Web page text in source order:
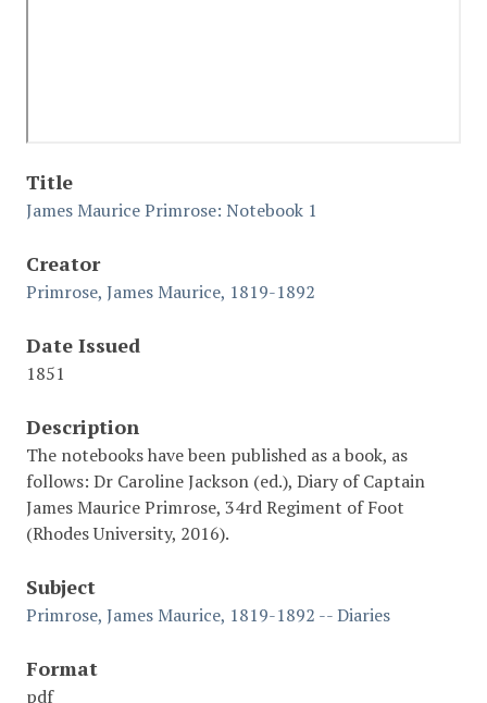
Title
James Maurice Primrose: Notebook 1
Creator
Primrose, James Maurice, 1819-1892
Date Issued
1851
Description
The notebooks have been published as a book, as
follows: Dr Caroline Jackson (ed.), Diary of Captain
James Maurice Primrose, 34rd Regiment of Foot
(Rhodes University, 2016).
Subject
Primrose, James Maurice, 1819-1892 -- Diaries
Format
pdf